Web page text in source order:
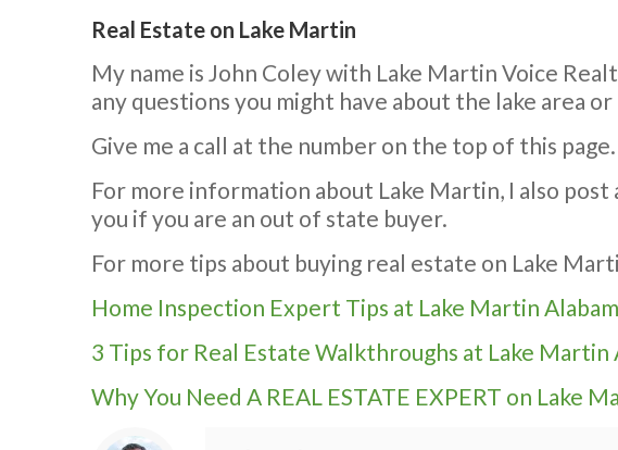
Real Estate on Lake Martin
My name is John Coley with Lake Martin Voice
any questions you might have about the lake area
Give me a call at the number on the top of this page.
For more information about Lake Martin, I also post
you if you are an out of state buyer.
For more tips about buying real estate on Lake
Home Inspection Expert Tips at Lake Martin
3 Tips for Real Estate Walkthroughs at Lake Martin
Why You Need A REAL ESTATE EXPERT on Lake